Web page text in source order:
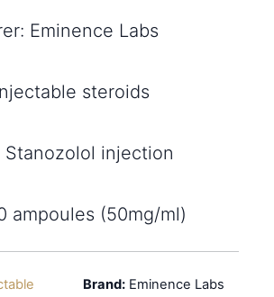
Eminence Labs
steroids
Stanozolol injection
ampoules (50mg/ml)
Brand: Eminence Labs